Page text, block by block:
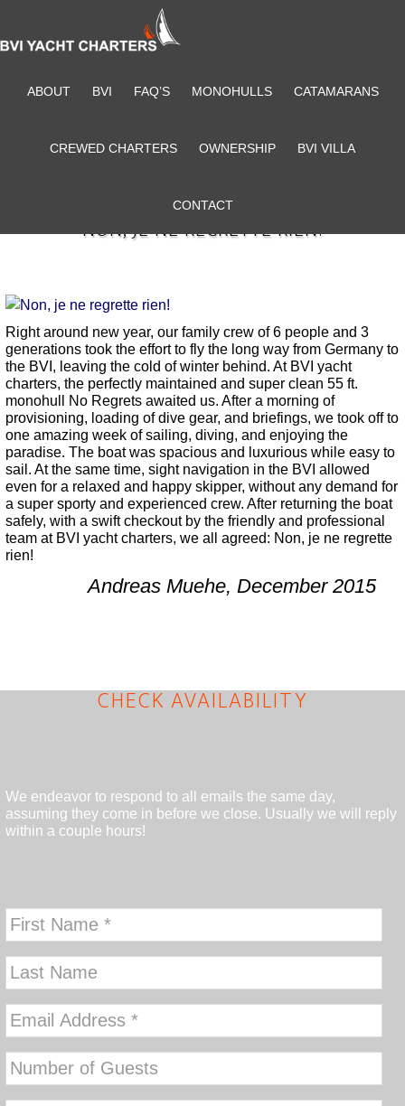
ABOUT BVI FAQ’S MONOHULLS CATAMARANS
CREWED CHARTERS OWNERSHIP BVI VILLA
CONTACT
NON, JE NE REGRETTE RIEN!
Right around new year, our family crew of 6 people and 3
generations took the effort to fly the long way from Germany to
the BVI, leaving the cold of winter behind. At BVI yacht
charters, the perfectly maintained and super clean 55 ft.
monohull No Regrets awaited us. After a morning of
provisioning, loading of dive gear, and briefings, we took off to
one amazing week of sailing, diving, and enjoying the
paradise. The boat was spacious and luxurious while easy to
sail. At the same time, sight navigation in the BVI allowed
even for a relaxed and happy skipper, without any demand for
a super sporty and experienced crew. After returning the boat
safely, with a swift checkout by the friendly and professional
team at BVI yacht charters, we all agreed: Non, je ne regrette
rien!
Andreas Muehe, December 2015
CHECK AVAILABILITY
We endeavor to respond to all emails the same day,
assuming they come in before we close. Usually we will reply
within a couple hours!